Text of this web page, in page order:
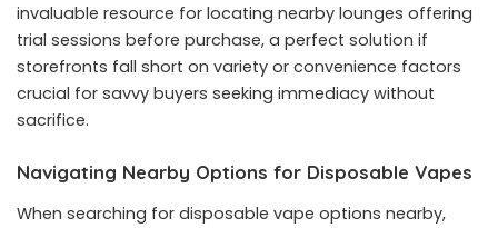
invaluable resource for locating nearby lounges offering
trial sessions before purchase, a perfect solution if
storefronts fall short on variety or convenience factors
crucial for savvy buyers seeking immediacy without
sacrifice.
Navigating Nearby Options for Disposable Vapes
When searching for disposable vape options nearby,